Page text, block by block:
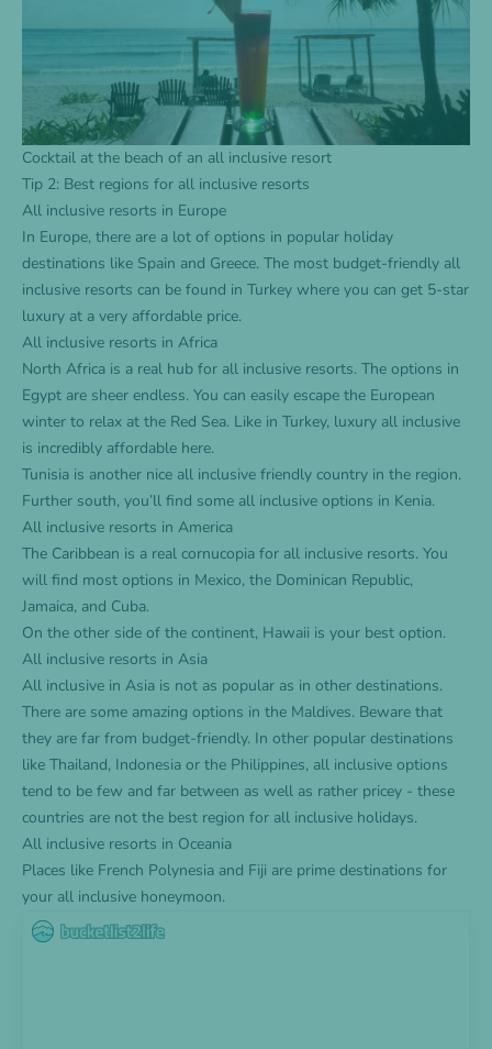
Cocktail at the beach of an all inclusive resort
Tip 2: Best regions for all inclusive resorts
All inclusive resorts in Europe
In Europe, there are a lot of options in popular holiday
destinations like Spain and Greece. The most budget-friendly all
inclusive resorts can be found in Turkey where you can get 5-star
luxury at a very affordable price.
All inclusive resorts in Africa
North Africa is a real hub for all inclusive resorts. The options in
Egypt are sheer endless. You can easily escape the European
winter to relax at the Red Sea. Like in Turkey, luxury all inclusive
is incredibly affordable here.
Tunisia is another nice all inclusive friendly country in the region.
Further south, you’ll find some all inclusive options in Kenia.
All inclusive resorts in America
The Caribbean is a real cornucopia for all inclusive resorts. You
will find most options in Mexico, the Dominican Republic,
Jamaica, and Cuba.
On the other side of the continent, Hawaii is your best option.
All inclusive resorts in Asia
All inclusive in Asia is not as popular as in other destinations.
There are some amazing options in the Maldives. Beware that
they are far from budget-friendly. In other popular destinations
like Thailand, Indonesia or the Philippines, all inclusive options
tend to be few and far between as well as rather pricey - these
countries are not the best region for all inclusive holidays.
All inclusive resorts in Oceania
Places like French Polynesia and Fiji are prime destinations for
your all inclusive honeymoon.